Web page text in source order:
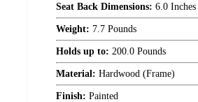
Seat Back Dimensions: 6.0
Weight: 7.7 Pounds
Holds up to: 200.0 Pounds
Material: Hardwood (Frame)
Finish: Painted